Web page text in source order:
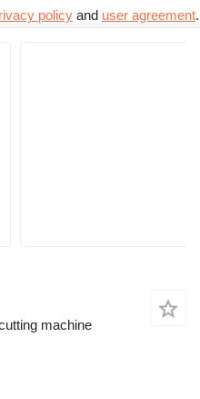
policy and user agreement.
machine